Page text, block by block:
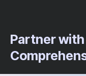
Partner